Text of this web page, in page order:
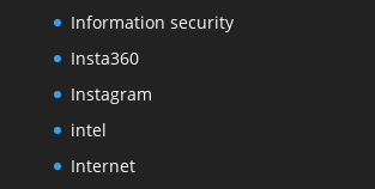
Information security
Insta360
Instagram
intel
Internet